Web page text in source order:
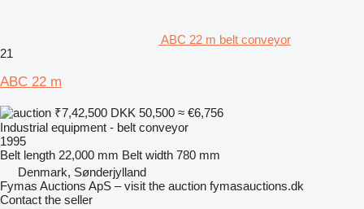
ABC 22 m belt conveyor
21
ABC 22 m
₹7,42,500 DKK 50,500 ≈ €6,756
Industrial equipment - belt conveyor
1995
Belt length 22,000 mm Belt width 780 mm
Denmark, Sønderjylland
Fymas Auctions ApS – visit the auction fymasauctions.dk
Contact the seller